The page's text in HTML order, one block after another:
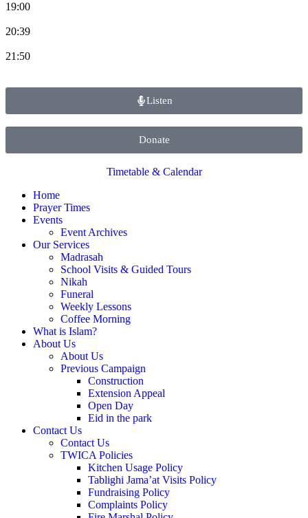
19:00
20:39
21:50
Listen
Donate
Timetable & Calendar
Home
Prayer Times
Events
Event Archives
Our Services
Madrasah
School Visits & Guided Tours
Nikah
Funeral
Weekly Lessons
Coffee Morning
What is Islam?
About Us
About Us
Previous Campaign
Construction
Extension Appeal
Open Day
Eid in the park
Contact Us
Contact Us
TWICA Policies
Kitchen Usage Policy
Tablighi Jama’at Visits Policy
Fundraising Policy
Complaints Policy